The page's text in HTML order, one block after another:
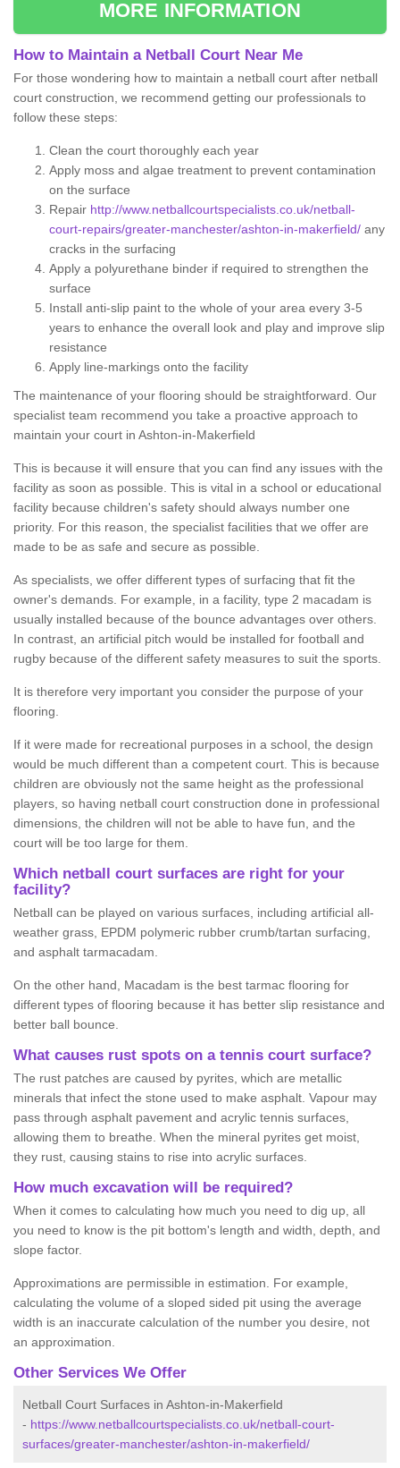
MORE INFORMATION
How to Maintain a Netball Court Near Me
For those wondering how to maintain a netball court after netball
court construction, we recommend getting our professionals to
follow these steps:
Clean the court thoroughly each year
Apply moss and algae treatment to prevent contamination
on the surface
Repair http://www.netballcourtspecialists.co.uk/netball-
court-repairs/greater-manchester/ashton-in-makerfield/ any
cracks in the surfacing
Apply a polyurethane binder if required to strengthen the
surface
Install anti-slip paint to the whole of your area every 3-5
years to enhance the overall look and play and improve slip
resistance
Apply line-markings onto the facility
The maintenance of your flooring should be straightforward. Our
specialist team recommend you take a proactive approach to
maintain your court in Ashton-in-Makerfield
This is because it will ensure that you can find any issues with the
facility as soon as possible. This is vital in a school or educational
facility because children's safety should always number one
priority. For this reason, the specialist facilities that we offer are
made to be as safe and secure as possible.
As specialists, we offer different types of surfacing that fit the
owner's demands. For example, in a facility, type 2 macadam is
usually installed because of the bounce advantages over others.
In contrast, an artificial pitch would be installed for football and
rugby because of the different safety measures to suit the sports.
It is therefore very important you consider the purpose of your
flooring.
If it were made for recreational purposes in a school, the design
would be much different than a competent court. This is because
children are obviously not the same height as the professional
players, so having netball court construction done in professional
dimensions, the children will not be able to have fun, and the
court will be too large for them.
Which netball court surfaces are right for your
facility?
Netball can be played on various surfaces, including artificial all-
weather grass, EPDM polymeric rubber crumb/tartan surfacing,
and asphalt tarmacadam.
On the other hand, Macadam is the best tarmac flooring for
different types of flooring because it has better slip resistance and
better ball bounce.
What causes rust spots on a tennis court surface?
The rust patches are caused by pyrites, which are metallic
minerals that infect the stone used to make asphalt. Vapour may
pass through asphalt pavement and acrylic tennis surfaces,
allowing them to breathe. When the mineral pyrites get moist,
they rust, causing stains to rise into acrylic surfaces.
How much excavation will be required?
When it comes to calculating how much you need to dig up, all
you need to know is the pit bottom's length and width, depth, and
slope factor.
Approximations are permissible in estimation. For example,
calculating the volume of a sloped sided pit using the average
width is an inaccurate calculation of the number you desire, not
an approximation.
Other Services We Offer
Netball Court Surfaces in Ashton-in-Makerfield
- https://www.netballcourtspecialists.co.uk/netball-court-
surfaces/greater-manchester/ashton-in-makerfield/